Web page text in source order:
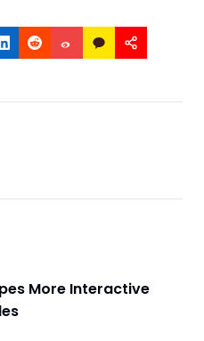
More Interactive